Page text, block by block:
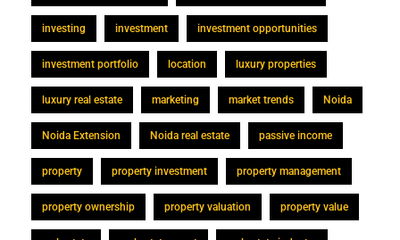
investing investment investment opportunities
investment portfolio location luxury properties
luxury real estate marketing market trends Noida
Noida Extension Noida real estate passive income
property property investment property management
property ownership property valuation property value